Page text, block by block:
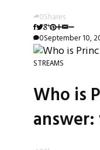
0Shares
0September 10,
STREAMS
Who is